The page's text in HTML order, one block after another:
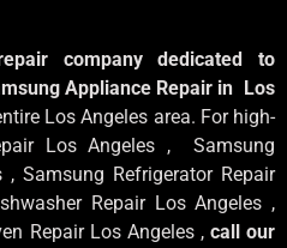
company dedicated to
Appliance Repair in Los
Los Angeles area. For high-
Los Angeles , Samsung
, Samsung Refrigerator Repair
Repair Los Angeles ,
Repair Los Angeles , call our